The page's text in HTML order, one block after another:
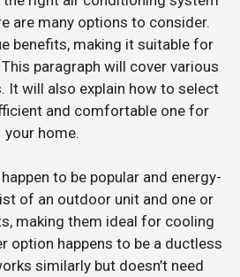
are many options to consider.
benefits, making it suitable for
paragraph will cover various
It will also explain how to select
and comfortable one for
your home.
to be popular and energy-
of an outdoor unit and one or
making them ideal for cooling
option happens to be a ductless
similarly but doesn’t need